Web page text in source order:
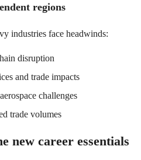
regions
industries face headwinds:
disruption
and trade impacts
challenges
trade volumes
new career essentials